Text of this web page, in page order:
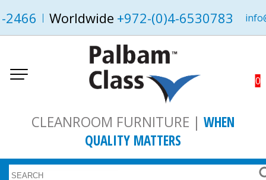
2466 Worldwide +972-(0)4-6530783
0
CLEANROOM FURNITURE | WHEN
QUALITY MATTERS